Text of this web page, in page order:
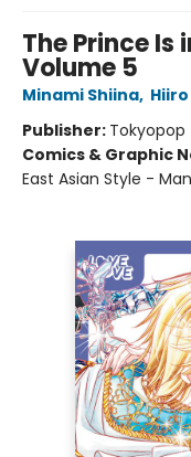
The Prince Is
Volume 5
Minami Shiina,
Publisher: Tokyopop
Comics & Graphic
East Asian Style -